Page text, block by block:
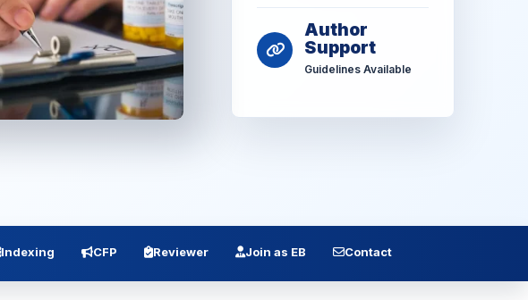
Author
Support
Guidelines Available
Indexing CFP Reviewer Join as EB Contact